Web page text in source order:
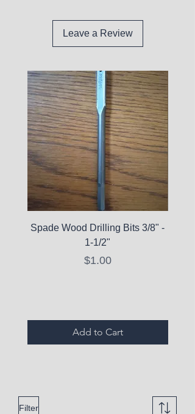
Leave a Review
Spade Wood Drilling Bits 3/8" -
1-1/2"
Price
$1.00
Add to Cart
Filter